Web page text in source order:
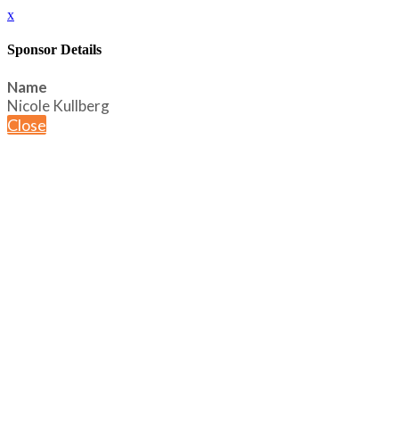
x
Sponsor Details
Name
Nicole Kullberg
Close